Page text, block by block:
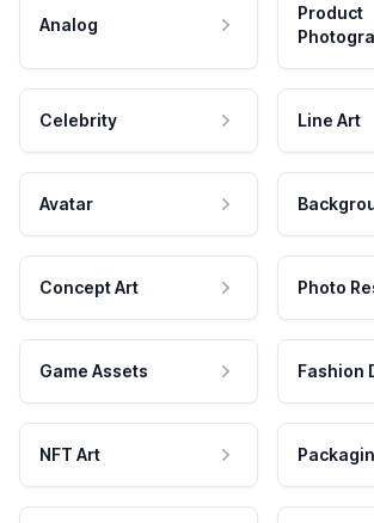
Analog
Product
Celebrity Line Art
Avatar
Concept Art Photo
Game Assets Fashion
NFT Art